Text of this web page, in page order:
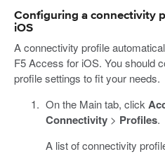
Configuring a connectivity
iOS
A connectivity profile
F5 Access for iOS. You should
profile settings to fit your needs.
On the Main tab, click
Connectivity> Profiles.
A list of connectivity